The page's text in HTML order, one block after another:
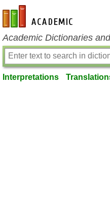
en-academic.com
Academic Dictionaries
Interpretations